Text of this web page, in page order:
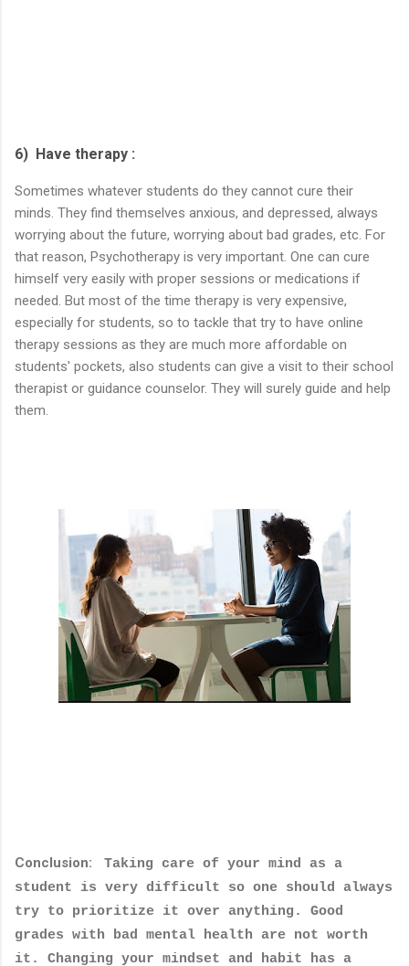
6) Have therapy :
Sometimes whatever students do they cannot cure their
minds. They find themselves anxious, and depressed, always
worrying about the future, worrying about bad grades, etc. For
that reason, Psychotherapy is very important. One can cure
himself very easily with proper sessions or medications if
needed. But most of the time therapy is very expensive,
especially for students, so to tackle that try to have online
therapy sessions as they are much more affordable on
students' pockets, also students can give a visit to their school
therapist or guidance counselor. They will surely guide and help
them.
Conclusion:
Taking care of your mind as a
student is very difficult so one should always
try to prioritize it over anything. Good
grades with bad mental health are not worth
it. Changing your mindset and habit has a